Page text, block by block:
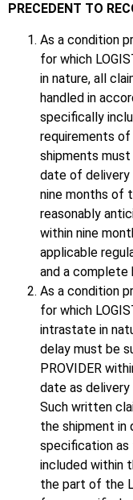
PRECEDENT TO
As a condition
for which
in nature, all
handled in
specifically
requirements of
shipments
date of delivery
nine months of
reasonably
within nine
applicable
and a complete
As a condition
for which
intrastate in
delay must be
PROVIDER
date as
Such written
the shipment in
specification
included within
the part of the